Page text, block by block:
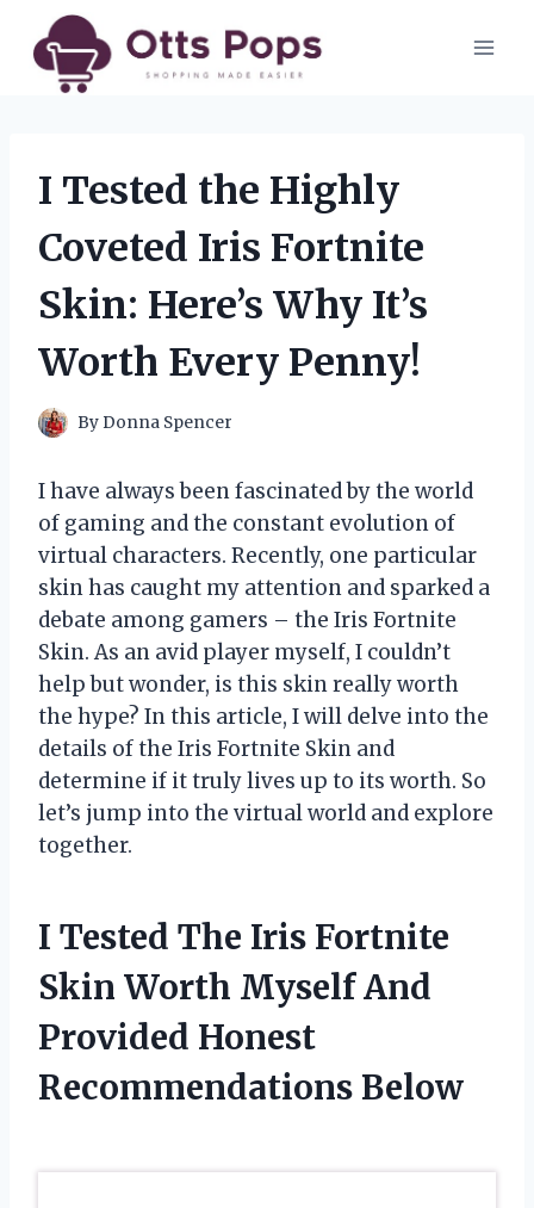
content
I Tested the Highly
Coveted Iris Fortnite
Skin: Here’s Why It’s
Worth Every Penny!
ByDonna Spencer
I have always been fascinated by the world
of gaming and the constant evolution of
virtual characters. Recently, one particular
skin has caught my attention and sparked a
debate among gamers – the Iris Fortnite
Skin. As an avid player myself, I couldn’t
help but wonder, is this skin really worth
the hype? In this article, I will delve into the
details of the Iris Fortnite Skin and
determine if it truly lives up to its worth. So
let’s jump into the virtual world and explore
together.
I Tested The Iris Fortnite
Skin Worth Myself And
Provided Honest
Recommendations Below